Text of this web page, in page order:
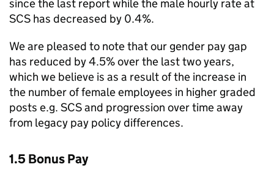
since the last report while the male hourly rate at
SCS has decreased by 0.4%.
We are pleased to note that our gender pay gap
has reduced by 4.5% over the last two years,
which we believe is as a result of the increase in
the number of female employees in higher graded
posts e.g. SCS and progression over time away
from legacy pay policy differences.
1.5 Bonus Pay